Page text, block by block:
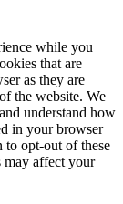
while you
that are
as they are
the website. We
understand how
in your browser
to opt-out of these
may affect your